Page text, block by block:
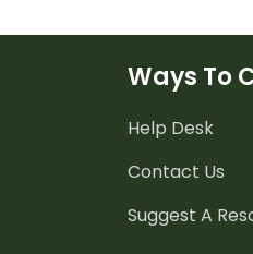
Ways To
Help Desk
Contact Us
Suggest A